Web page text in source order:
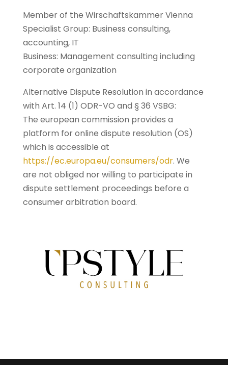
Member of the Wirschaftskammer Vienna
Specialist Group: Business consulting,
accounting, IT
Business: Management consulting including
corporate organization
Alternative Dispute Resolution in accordance
with Art. 14 (1) ODR-VO and § 36 VSBG:
The european commission provides a
platform for online dispute resolution (OS)
which is accessible at
https://ec.europa.eu/consumers/odr. We
are not obliged nor willing to participate in
dispute settlement proceedings before a
consumer arbitration board.